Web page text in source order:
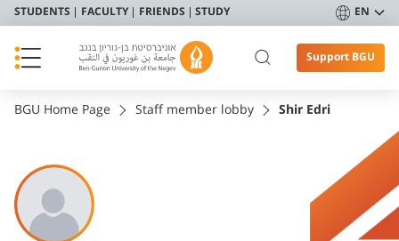
STUDENTS FACULTY FRIENDS STUDY EN
Support BGU
BGU Home Page Staff member lobby Shir Edri